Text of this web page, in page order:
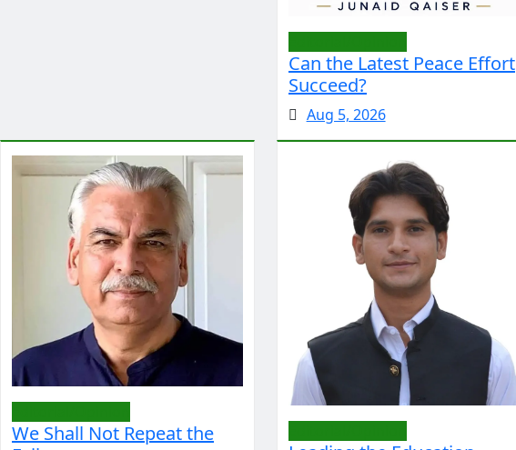
Can the Latest Peace Effort
Succeed?
Aug 5, 2026
We Shall Not Repeat the